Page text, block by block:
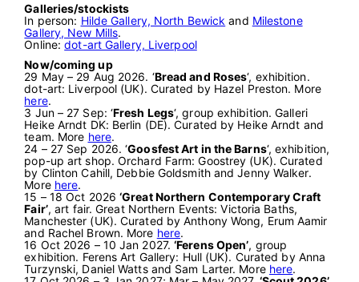
Galleries/stockists
In person: Hilde Gallery, North Bewick and Milestone
Gallery, New Mills.
Online:dot-art Gallery, Liverpool
Now/coming up
29 May – 29 Aug 2026. ‘Bread and Roses‘, exhibition.
dot-art: Liverpool (UK). Curated by Hazel Preston. More
here.
3 Jun – 27 Sep: ‘Fresh Legs‘, group exhibition. Galleri
Heike Arndt DK: Berlin (DE). Curated by Heike Arndt and
team. More here.
24 – 27 Sep 2026. ‘Goosfest Art in the Barns‘, exhibition,
pop-up art shop. Orchard Farm: Goostrey (UK). Curated
by Clinton Cahill, Debbie Goldsmith and Jenny Walker.
More here.
15 – 18 Oct 2026‘Great Northern Contemporary Craft
Fair’, art fair. Great Northern Events: Victoria Baths,
Manchester (UK). Curated by Anthony Wong, Erum Aamir
and Rachel Brown. More here.
16 Oct 2026 – 10 Jan 2027.‘Ferens Open’, group
exhibition. Ferens Art Gallery: Hull (UK). Curated by Anna
Turzynski, Daniel Watts and Sam Larter. More here.